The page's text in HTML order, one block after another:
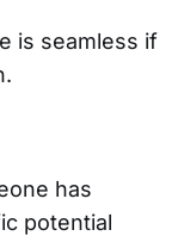
is seamless if
has
potential